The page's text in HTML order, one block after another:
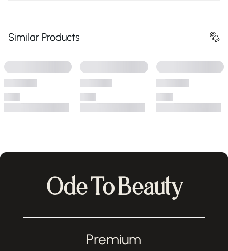
Similar Products
Ode To Beauty
Premium